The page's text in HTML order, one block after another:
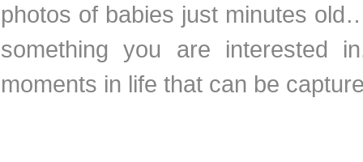
photos of babies just minutes
something you are interested
moments in life that can be